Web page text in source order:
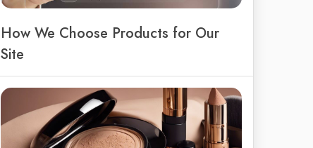
How We Choose Products for Our
Site